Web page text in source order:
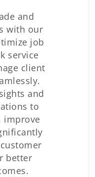
and
with our
job
service
client
and
to
improve
better